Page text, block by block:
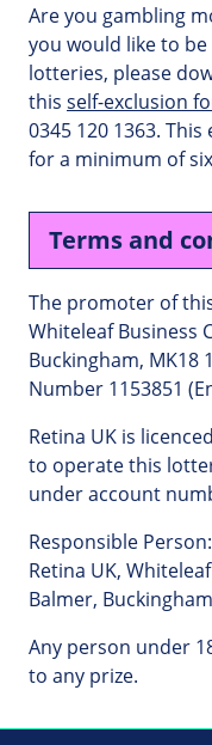
Are you gambling
you would like to
lotteries, please
this self-exclusion
0345 120 1363.
for a minimum of
Terms and
The promoter of
Whiteleaf Business
Buckingham, MK18
Number 1153851
Retina UK is
to operate this
under account
Responsible
Retina UK,
Balmer,
Any person under
to any prize.